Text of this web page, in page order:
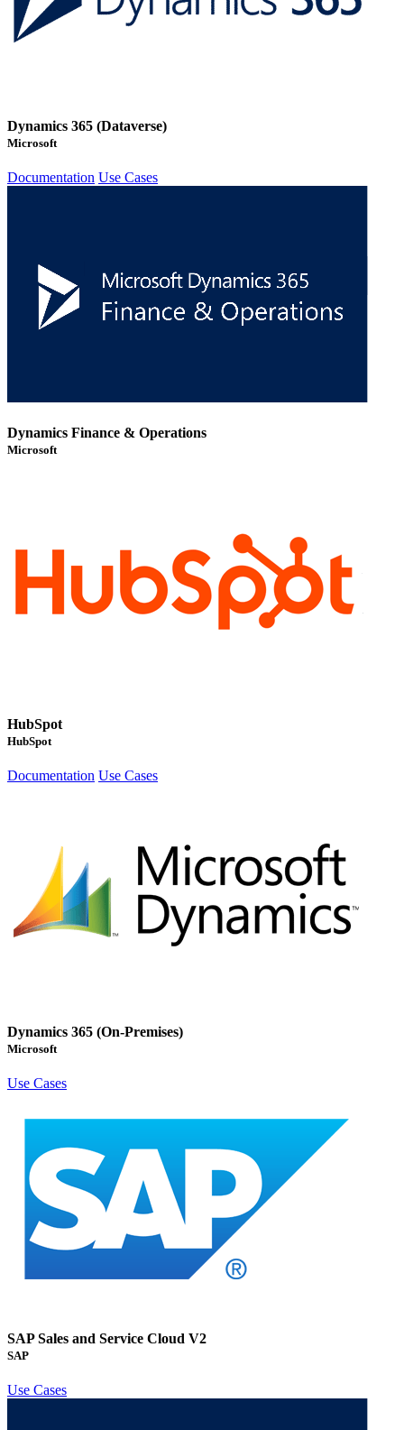
Dynamics 365 (Dataverse)
Microsoft
Documentation Use Cases
Dynamics Finance & Operations
Microsoft
HubSpot
HubSpot
Documentation Use Cases
Dynamics 365 (On-Premises)
Microsoft
Use Cases
SAP Sales and Service Cloud V2
SAP
Use Cases